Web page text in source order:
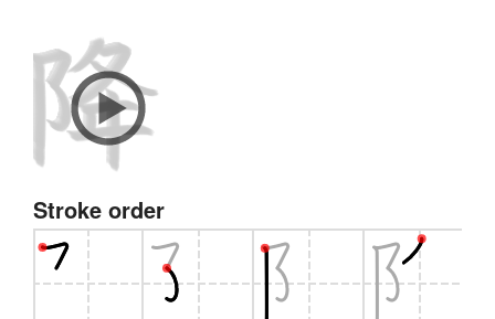
Stroke order